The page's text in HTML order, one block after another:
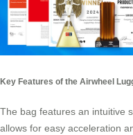
Key Features of the Airwheel
The bag features an intuitive
allows for easy acceleration